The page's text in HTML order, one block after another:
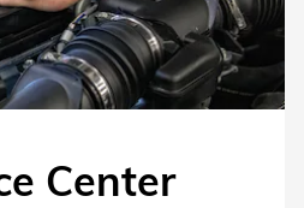
Center